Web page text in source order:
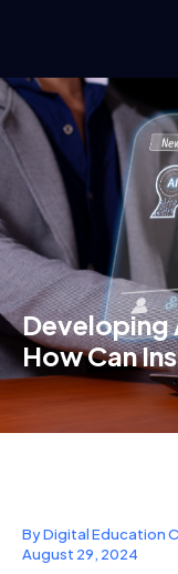
Developing
How Can
By Digital Education
August 29, 2024